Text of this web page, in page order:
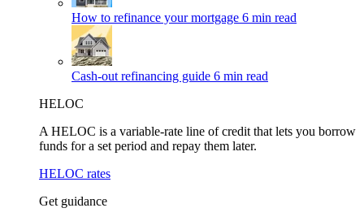
How to refinance your mortgage 6 min read
Cash-out refinancing guide 6 min read
HELOC
A HELOC is a variable-rate line of credit that lets you borrow
funds for a set period and repay them later.
HELOC rates
Get guidance